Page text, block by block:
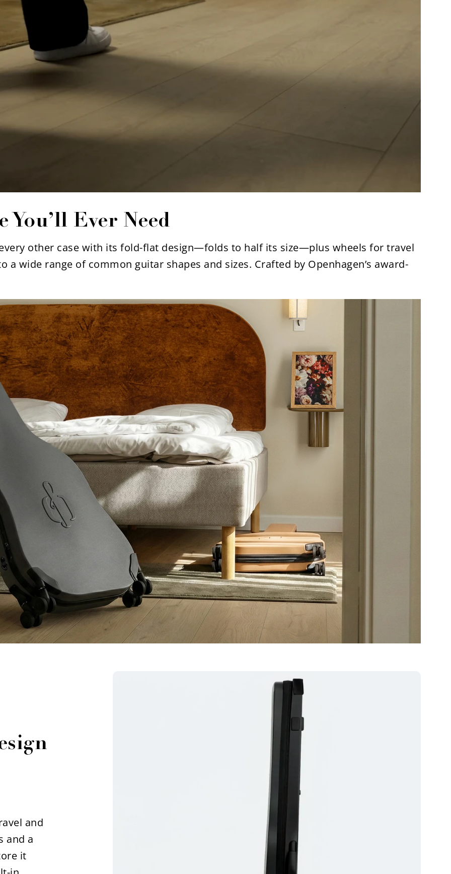
You’ll Ever Need
other case with its fold-flat design—folds to half its size—plus wheels for travel
a wide range of common guitar shapes and sizes. Crafted by Openhagen’s award-
and
and a
it